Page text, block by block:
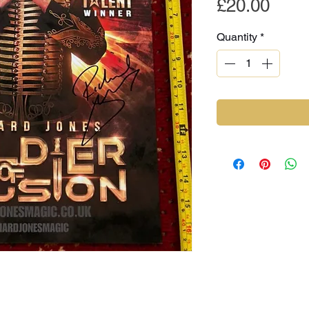
£20.00Price
Quantity *